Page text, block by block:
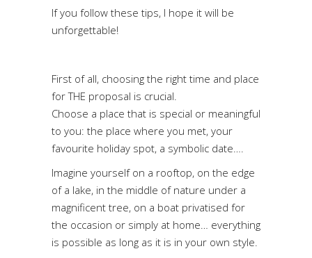
If you follow these tips, I hope it will be
unforgettable!
First of all, choosing the right time and place
for THE proposal is crucial.
Choose a place that is special or meaningful
to you: the place where you met, your
favourite holiday spot, a symbolic date….
Imagine yourself on a rooftop, on the edge
of a lake, in the middle of nature under a
magnificent tree, on a boat privatised for
the occasion or simply at home… everything
is possible as long as it is in your own style.